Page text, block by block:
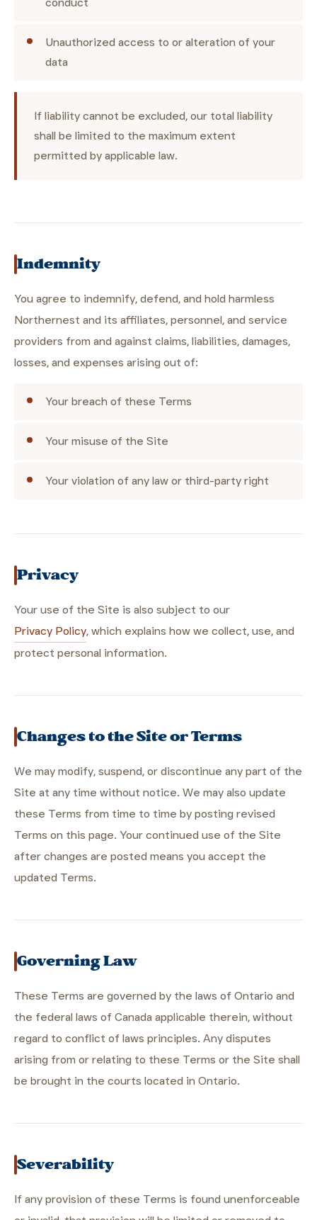
Unauthorized access to or alteration of your
data
If liability cannot be excluded, our total liability
shall be limited to the maximum extent
permitted by applicable law.
Indemnity
You agree to indemnify, defend, and hold harmless
Northernest and its affiliates, personnel, and service
providers from and against claims, liabilities, damages,
losses, and expenses arising out of:
Your breach of these Terms
Your misuse of the Site
Your violation of any law or third-party right
Privacy
Your use of the Site is also subject to our
Privacy Policy, which explains how we collect, use, and
protect personal information.
Changes to the Site or Terms
We may modify, suspend, or discontinue any part of the
Site at any time without notice. We may also update
these Terms from time to time by posting revised
Terms on this page. Your continued use of the Site
after changes are posted means you accept the
updated Terms.
Governing Law
These Terms are governed by the laws of Ontario and
the federal laws of Canada applicable therein, without
regard to conflict of laws principles. Any disputes
arising from or relating to these Terms or the Site shall
be brought in the courts located in Ontario.
Severability
If any provision of these Terms is found unenforceable